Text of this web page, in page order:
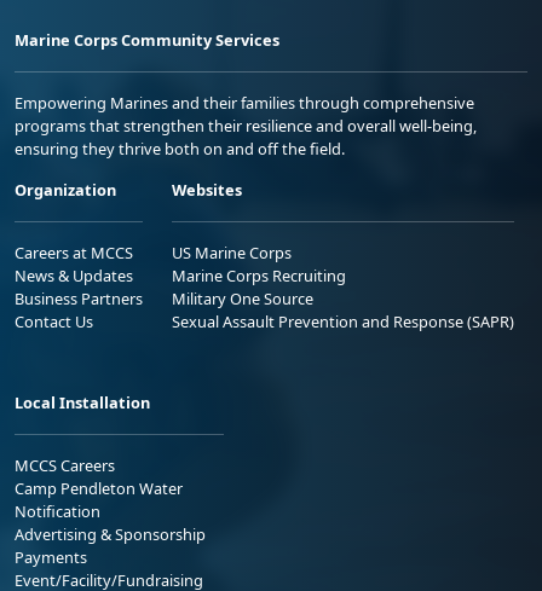
Marine Corps Community Services
Empowering Marines and their families through comprehensive
programs that strengthen their resilience and overall well-being,
ensuring they thrive both on and off the field.
Organization
Careers at MCCS
News & Updates
Business Partners
Contact Us
Websites
US Marine Corps
Marine Corps Recruiting
Military One Source
Sexual Assault Prevention and Response (SAPR)
Local Installation
MCCS Careers
Camp Pendleton Water
Notification
Advertising & Sponsorship
Payments
Event/Facility/Fundraising